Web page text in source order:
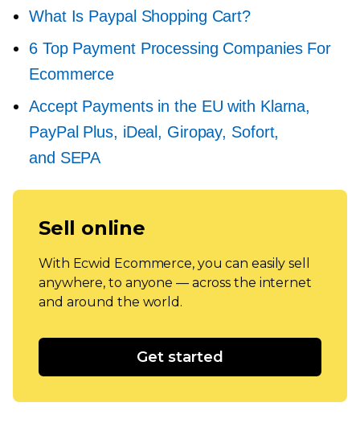
What Is Paypal Shopping Cart?
6 Top Payment Processing Companies For
Ecommerce
Accept Payments in the EU with Klarna,
PayPal Plus, iDeal, Giropay, Sofort,
and SEPA
Sell online
With Ecwid Ecommerce, you can easily sell
anywhere, to anyone — across the internet
and around the world.
Get started